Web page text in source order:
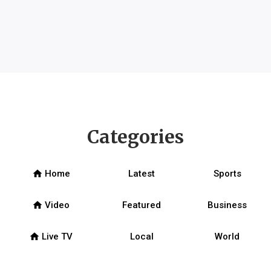
Categories
home Home Latest Sports
home Video Featured Business
home Live TV Local World